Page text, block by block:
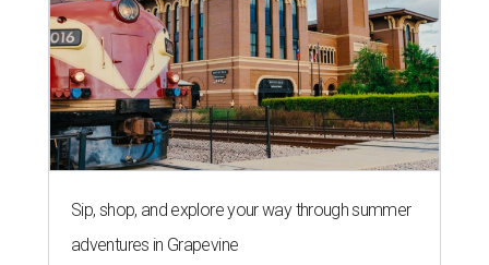
Sip, shop, and explore your way through summer
adventures in Grapevine